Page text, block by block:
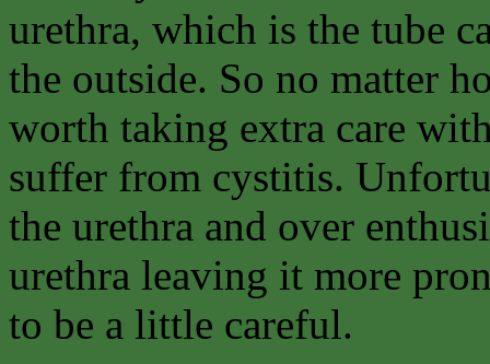
urethra, which is the tube
the outside. So no matter
worth taking extra care
suffer from cystitis.
the urethra and over
urethra leaving it more
to be a little careful.